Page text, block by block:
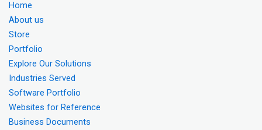
Home
About us
Store
Portfolio
Explore Our Solutions
Industries Served
Software Portfolio
Websites for Reference
Business Documents